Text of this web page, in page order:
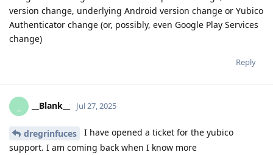
version change, underlying Android version change or Yubico
Authenticator change (or, possibly, even Google Play Services
change)
Reply
__Blank__ Jul 27, 2025
dregrinfuces
I have opened a ticket for the yubico
support. I am coming back when I know more